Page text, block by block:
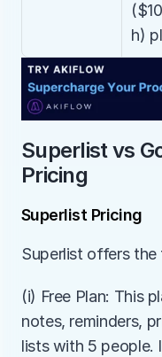
h)
Superlist vs
Pricing
Superlist Pricing
Superlist offers the
(i) Free Plan: This
notes, reminders,
lists with 5 people.